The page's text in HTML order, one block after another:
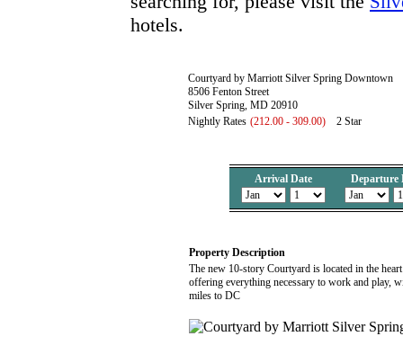
hotels.
Courtyard by Marriott Silver Spring Downtown
8506 Fenton Street
Silver Spring, MD 20910
Nightly Rates (212.00 - 309.00) 2 Star
Arrival Date Departure
Property Description
The new 10-story Courtyard is located in the
offering everything necessary to work and play,
miles to DC